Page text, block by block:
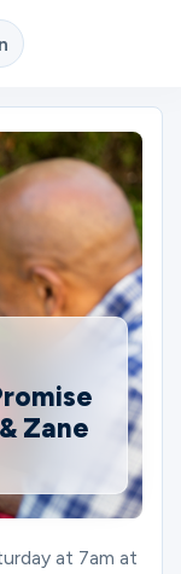
Zane
at 7am at